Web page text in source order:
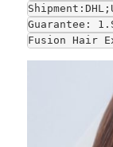
Guarantee:
Fusion Hair